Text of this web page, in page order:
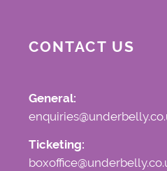
CONTACT US
General:
Ticketing: